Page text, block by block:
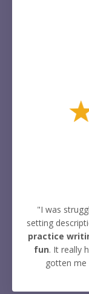
"I was
setting
practice
fun. It really
gotten